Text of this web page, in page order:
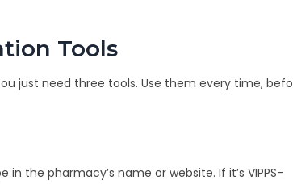
Tools
just need three tools. Use them every time,
in the pharmacy’s name or website. If it’s VIPPS-